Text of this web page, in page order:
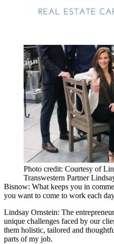
Photo credit: Courtesy of
Transwestern Partner
Bisnow: What keeps you in
you want to come to work each
Lindsay Ornstein: The
unique challenges faced by our
them holistic, tailored and
parts of my job.